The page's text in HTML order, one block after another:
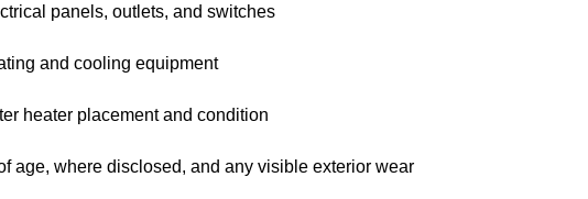
panels, outlets, and switches
and cooling equipment
heater placement and condition
age, where disclosed, and any visible exterior wear